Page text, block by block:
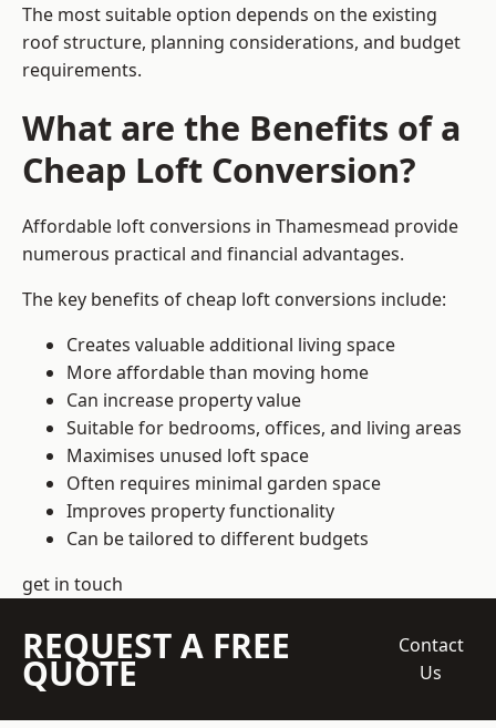
The most suitable option depends on the existing
roof structure, planning considerations, and budget
requirements.
What are the Benefits of a
Cheap Loft Conversion?
Affordable loft conversions in Thamesmead provide
numerous practical and financial advantages.
The key benefits of cheap loft conversions include:
Creates valuable additional living space
More affordable than moving home
Can increase property value
Suitable for bedrooms, offices, and living areas
Maximises unused loft space
Often requires minimal garden space
Improves property functionality
Can be tailored to different budgets
get in touch
REQUEST A FREE
QUOTE
Contact
Us